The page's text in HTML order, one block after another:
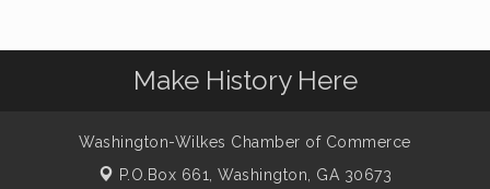
Make History Here
Washington-Wilkes Chamber of Commerce
P.O.Box 661,Washington, GA 30673